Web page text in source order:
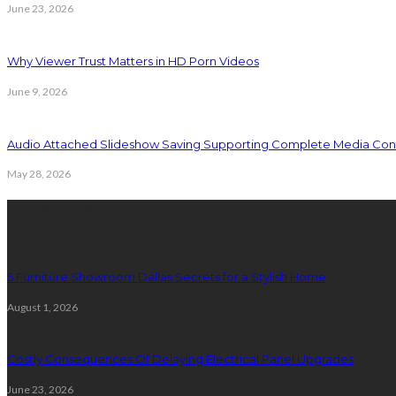
June 23, 2026
Why Viewer Trust Matters in HD Porn Videos
June 9, 2026
Audio Attached Slideshow Saving Supporting Complete Media
May 28, 2026
5 Furniture Showroom Dallas Secrets for a Stylish Home
August 1, 2026
Costly Consequences Of Delaying Electrical Panel Upgrades
June 23, 2026